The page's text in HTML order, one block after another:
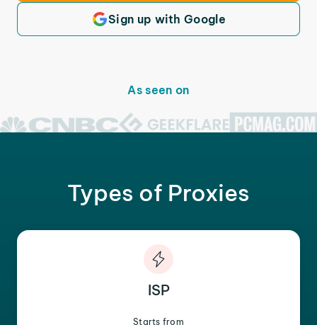
Sign up with Google
As seen on
Types of Proxies
ISP
Starts from